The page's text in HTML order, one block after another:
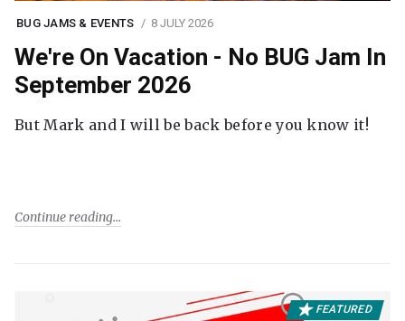
BUG JAMS & EVENTS 8 JULY 2026
We're On Vacation - No BUG Jam In
September 2026
But Mark and I will be back before you know it!
Continue reading
FEATURED